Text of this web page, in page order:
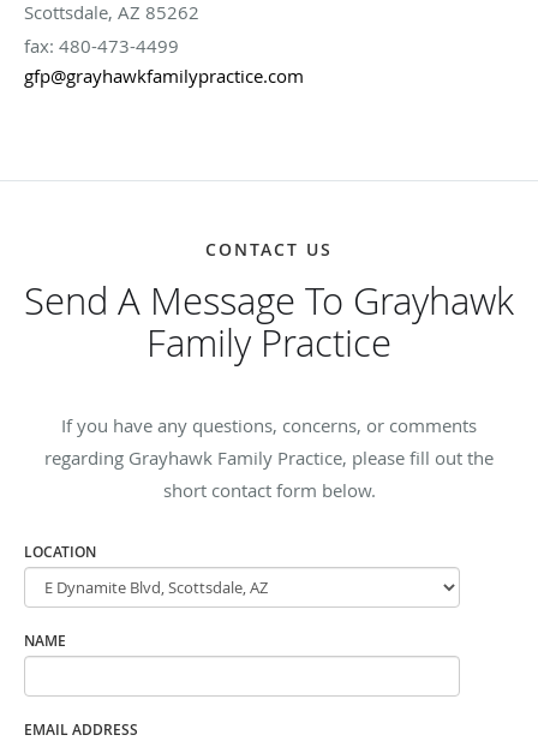
Scottsdale, AZ 85262
fax: 480-473-4499
gfp@grayhawkfamilypractice.com
CONTACT US
Send A Message To Grayhawk
Family Practice
If you have any questions, concerns, or comments
regarding Grayhawk Family Practice, please fill out the
short contact form below.
LOCATION
NAME
EMAIL ADDRESS